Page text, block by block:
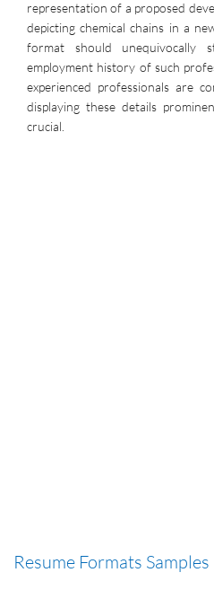
representation of a proposed
depicting chemical chains in a
format should unequivocally
employment history of such
experienced professionals are
displaying these details
crucial.
Resume Formats Samples